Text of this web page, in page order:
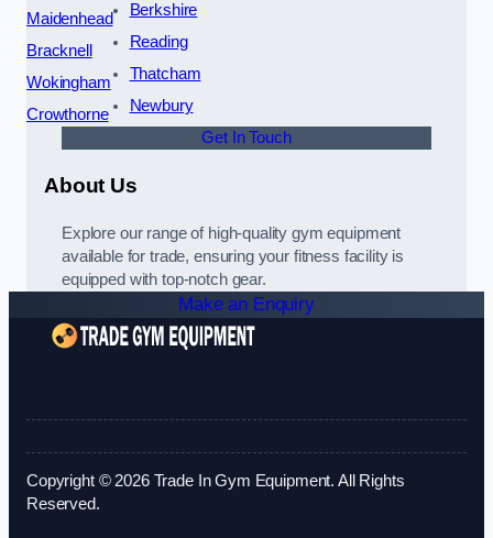
Maidenhead
Bracknell
Wokingham
Crowthorne
Berkshire
Reading
Thatcham
Newbury
Get In Touch
About Us
Explore our range of high-quality gym equipment
available for trade, ensuring your fitness facility is
equipped with top-notch gear.
Make an Enquiry
Copyright © 2026 Trade In Gym Equipment. All Rights
Reserved.